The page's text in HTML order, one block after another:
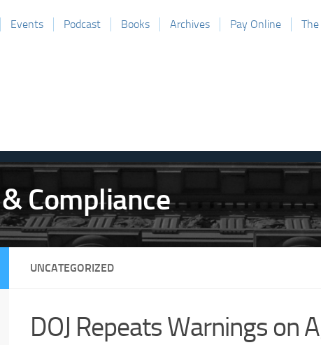
Events Podcast Books Archives Pay Online
UNCATEGORIZED
DOJ Repeats Warnings on